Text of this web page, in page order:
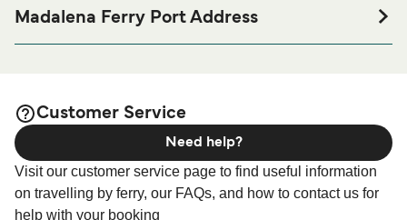
port before or after your trip or if you are looking for
accommodation for your entire stay, please visit our
Madalena Ferry Port Address
Customer Service
Visit our customer service page to find useful information
on travelling by ferry, our FAQs, and how to contact us for
help with your booking
Need help?